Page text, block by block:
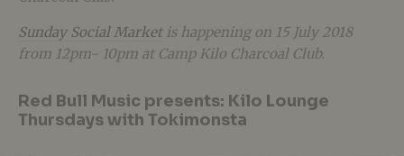
Sunday Social Marketis happening on 15 July 2018
from 12pm- 10pm at Camp Kilo Charcoal Club.
Red Bull Music presents: Kilo Lounge
Thursdays with Tokimonsta